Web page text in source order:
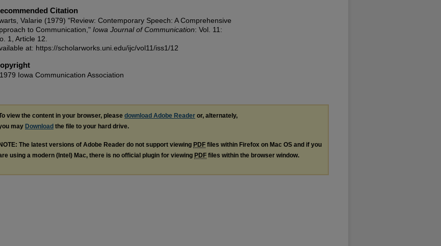
Citation
Valarie (1979) "Review: Contemporary Speech: A Comprehensive
to Communication," Iowa Journal of Communication: Vol. 11:
1, Article 12.
at: https://scholarworks.uni.edu/ijc/vol11/iss1/12
Iowa Communication Association
view the content in your browser, please download Adobe Reader or, alternately,
may Download the file to your hard drive.
NOTE: The latest versions of Adobe Reader do not support viewing PDF files within Firefox on Mac OS and if you
using a modern (Intel) Mac, there is no official plugin for viewing PDF files within the browser window.